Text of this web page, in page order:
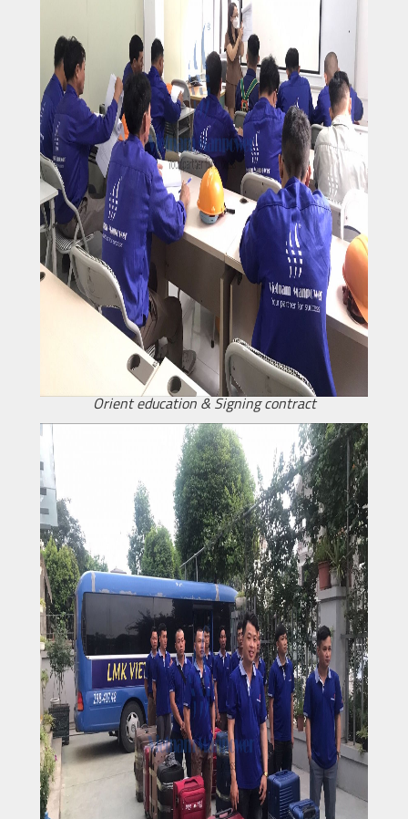
Orient education & Signing contract